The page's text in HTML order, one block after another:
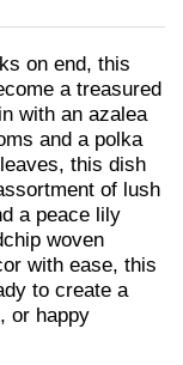
on end, this
a treasured
with an azalea
and a polka
this dish
of lush
a peace lily
woven
with ease, this
to create a
or happy